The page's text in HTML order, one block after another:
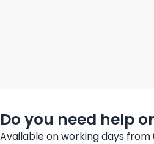
Do you need help
Available on working days from